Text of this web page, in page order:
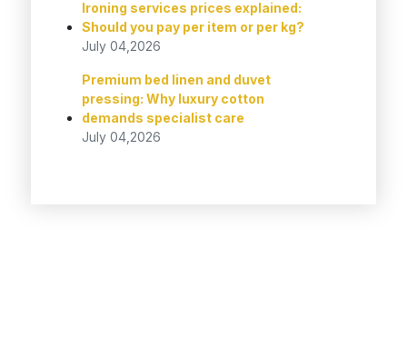
Ironing services prices explained:
Should you pay per item or per kg?
July 04,2026
Premium bed linen and duvet
pressing: Why luxury cotton
demands specialist care
July 04,2026